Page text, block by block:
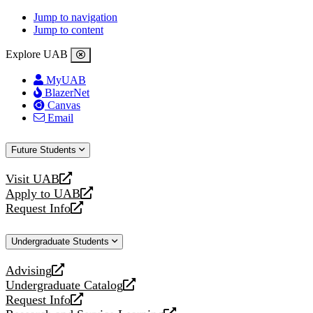
Jump to navigation
Jump to content
Explore UAB
MyUAB
BlazerNet
Canvas
Email
Future Students
Visit UAB
opens
a
new
Apply to UAB
opens
a
website
Request Info
opens
new
Undergraduate Students
Advising
opens
a
new
Undergraduate Catalog
opens
a
Request Info
opens